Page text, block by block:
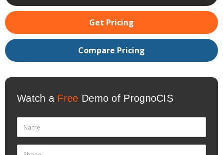
Get Pricing
Compare Pricing
Watch a Free Demo of PrognoCIS